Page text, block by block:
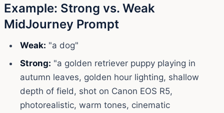
Example: Strong vs. Weak
MidJourney Prompt
Weak: "a dog"
Strong: "a golden retriever puppy playing in
autumn leaves, golden hour lighting, shallow
depth of field, shot on Canon EOS R5,
photorealistic, warm tones, cinematic